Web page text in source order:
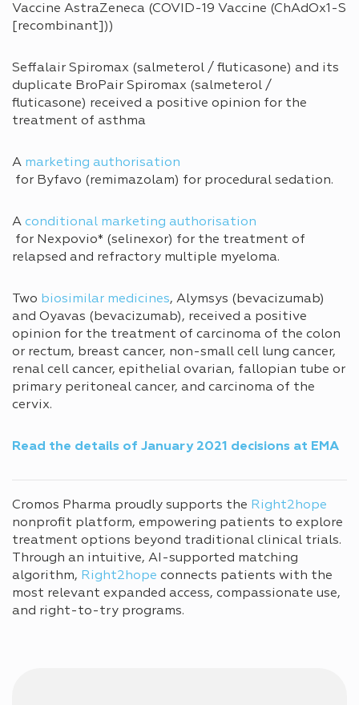
Vaccine AstraZeneca (COVID-19 Vaccine (ChAdOx1-S
[recombinant]))
Seffalair Spiromax (salmeterol / fluticasone) and its
duplicate BroPair Spiromax (salmeterol /
fluticasone) received a positive opinion for the
treatment of asthma
A marketing authorisation
for Byfavo (remimazolam) for procedural sedation.
A conditional marketing authorisation
for Nexpovio* (selinexor) for the treatment of
relapsed and refractory multiple myeloma.
Two biosimilar medicines, Alymsys (bevacizumab)
and Oyavas (bevacizumab), received a positive
opinion for the treatment of carcinoma of the colon
or rectum, breast cancer, non-small cell lung cancer,
renal cell cancer, epithelial ovarian, fallopian tube or
primary peritoneal cancer, and carcinoma of the
cervix.
Read the details of January 2021 decisions at EMA
Cromos Pharma proudly supports the Right2hope
nonprofit platform, empowering patients to explore
treatment options beyond traditional clinical trials.
Through an intuitive, AI-supported matching
algorithm, Right2hope connects patients with the
most relevant expanded access, compassionate use,
and right-to-try programs.